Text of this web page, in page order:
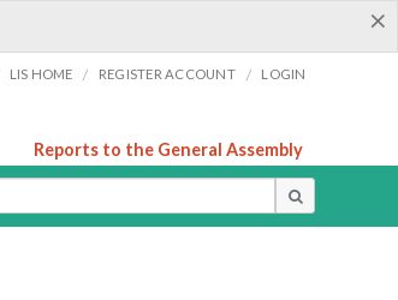
×
LIS HOME / REGISTER ACCOUNT / LOGIN
Reports to the General Assembly